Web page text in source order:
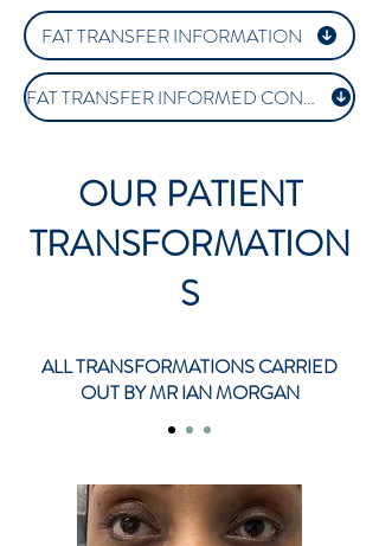
FAT TRANSFER INFORMATION
FAT TRANSFER INFORMED CONSENT
OUR PATIENT
TRANSFORMATION
S
ALL TRANSFORMATIONS CARRIED
OUT BY MR IAN MORGAN